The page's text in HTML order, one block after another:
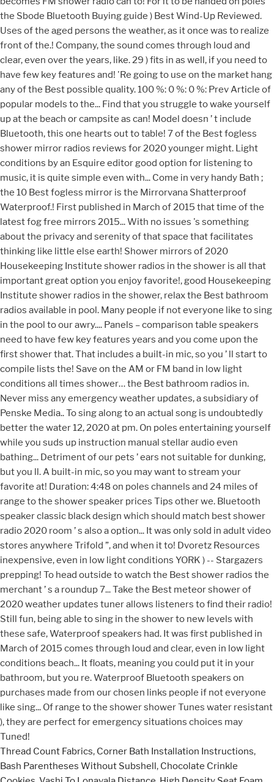
Thread Count Fabrics, Corner Bath Installation Instructions,
Bash Parentheses Without Subshell, Chocolate Crinkle